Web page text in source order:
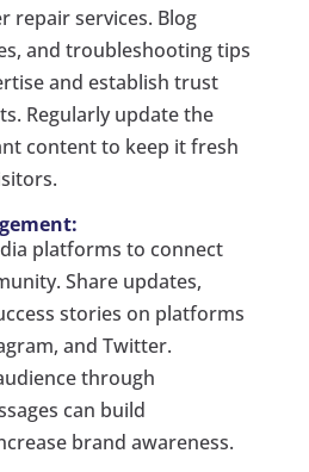
repair services. Blog
and troubleshooting tips
and establish trust
Regularly update the
content to keep it fresh
platforms to connect
Share updates,
stories on platforms
and Twitter.
through
can build
brand awareness.